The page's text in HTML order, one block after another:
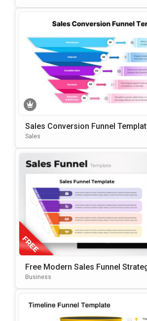
Sales Conversion Funnel
Google Slides & PowerPoint
Sales
Free Modern Sales Funnel
WerPoint Template
Business